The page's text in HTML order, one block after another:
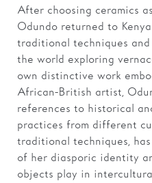
Schools
Support us
After choosing ceramics
Odundo returned to
traditional techniques
the world exploring
own distinctive work
African-British artist,
references to historical
practices from different
traditional techniques,
of her diasporic identity
objects play in